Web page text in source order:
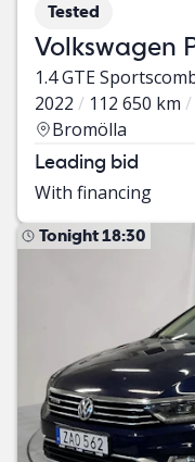
Tested
Volkswagen
1.4 GTE
2022
112 650 km
Bromölla
Leading bid
With financing
Tonight 18:30